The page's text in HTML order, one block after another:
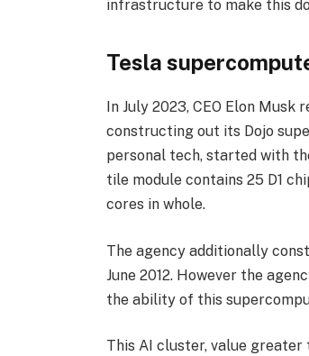
infrastructure to make this
Tesla
In July 2023, CEO Elon
constructing out its Dojo
personal tech, started with
tile module contains 25 D1
cores in whole.
The agency additionally
June 2012. However the
the ability of this
This AI cluster, value